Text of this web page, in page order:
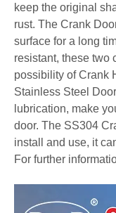
keep the original
rust. The Crank
surface for a long
resistant, these two
possibility of Crank
Stainless Steel
lubrication, make
door. The SS304
install and use, it
For further